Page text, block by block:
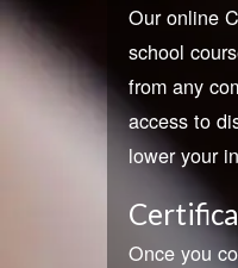
Our online
school
from any
access to
lower your
Once you